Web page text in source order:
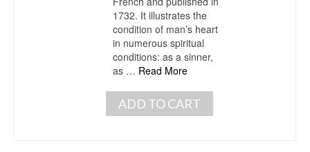
1732. It illustrates the
condition of man’s heart
in numerous spiritual
conditions: as a sinner,
as … Read More
ADD TO CART